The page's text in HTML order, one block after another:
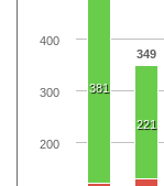
349
381
221
200
300
400